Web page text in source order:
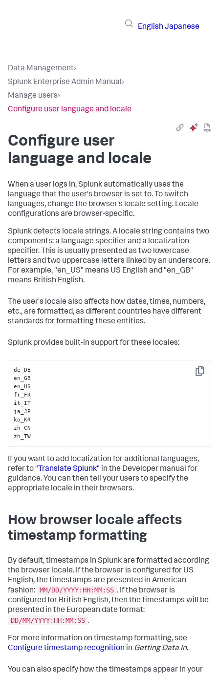
English Japanese
Data Management›
Splunk Enterprise Admin Manual›
Manage users›
Configure user language and locale
Configure user
language and locale
When a user logs in, Splunk automatically uses the
language that the user's browser is set to. To switch
languages, change the browser's locale setting. Locale
configurations are browser-specific.
Splunk detects locale strings. A locale string contains two
components: a language specifier and a localization
specifier. This is usually presented as two lowercase
letters and two uppercase letters linked by an underscore.
For example, "en_US" means US English and "en_GB"
means British English.
The user's locale also affects how dates, times, numbers,
etc., are formatted, as different countries have different
standards for formatting these entities.
Splunk provides built-in support for these locales:
Copy
de_DE
en_GB
en_US
fr_FR
it_IT
ja_JP
ko_KR
zh_CN
zh_TW
If you want to add localization for additional languages,
refer to "Translate Splunk" in the Developer manual for
guidance. You can then tell your users to specify the
appropriate locale in their browsers.
How browser locale affects
timestamp formatting
By default, timestamps in Splunk are formatted according
the browser locale. If the browser is configured for US
English, the timestamps are presented in American
fashion: MM/DD/YYYY:HH:MM:SS . If the browser is
configured for British English, then the timestamps will be
presented in the European date format:
DD/MM/YYYY:HH:MM:SS .
For more information on timestamp formatting, see
Configure timestamp recognition in Getting Data In.
You can also specify how the timestamps appear in your